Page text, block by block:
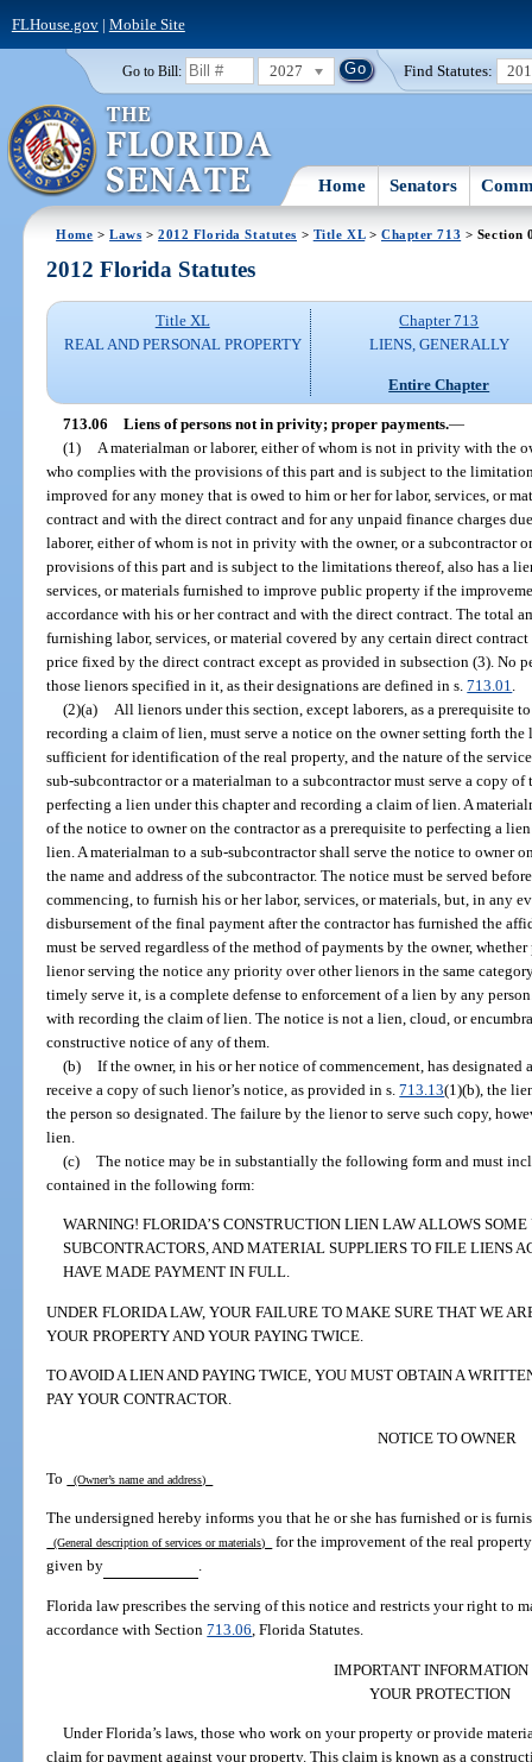
FLHouse.gov| Mobile Site
Go to Bill: 2027 Find Statutes:
Home Senators
Home >Laws >2012 Florida Statutes > Title XL> Chapter 713 > Section
2012 Florida Statutes
Title XL
REAL AND PERSONAL PROPERTY
Chapter 713
LIENS, GENERALLY
Entire Chapter
713.06 Liens of persons not in privity; proper payments.—
(1)
A materialman or laborer, either of whom is not in privity with the
who complies with the provisions of this part and is subject to the
improved for any money that is owed to him or her for labor, services, or
contract and with the direct contract and for any unpaid finance charges
laborer, either of whom is not in privity with the owner, or a subcontractor
provisions of this part and is subject to the limitations thereof, also has a
services, or materials furnished to improve public property if the
accordance with his or her contract and with the direct contract. The total
furnishing labor, services, or material covered by any certain direct
price fixed by the direct contract except as provided in subsection (3). No
those lienors specified in it, as their designations are defined in s.713.01
(2)(a)
All lienors under this section, except laborers, as a prerequisite
recording a claim of lien, must serve a notice on the owner setting forth the
sufficient for identification of the real property, and the nature of the
sub-subcontractor or a materialman to a subcontractor must serve a copy
perfecting a lien under this chapter and recording a claim of lien. A
of the notice to owner on the contractor as a prerequisite to perfecting a
lien. A materialman to a sub-subcontractor shall serve the notice to owner
the name and address of the subcontractor. The notice must be served
commencing, to furnish his or her labor, services, or materials, but, in any
disbursement of the final payment after the contractor has furnished the
must be served regardless of the method of payments by the owner,
lienor serving the notice any priority over other lienors in the same
timely serve it, is a complete defense to enforcement of a lien by any
with recording the claim of lien. The notice is not a lien, cloud, or
constructive notice of any of them.
(b) If the owner, in his or her notice of commencement, has
receive a copy of such lienor’s notice, as provided in s.713.13(1)(b), the
the person so designated. The failure by the lienor to serve such copy,
lien.
(c) The notice may be in substantially the following form and must
contained in the following form:
WARNING! FLORIDA’S CONSTRUCTION LIEN LAW ALLOWS
SUBCONTRACTORS, AND MATERIAL SUPPLIERS TO FILE LIENS
HAVE MADE PAYMENT IN FULL.
UNDER FLORIDA LAW, YOUR FAILURE TO MAKE SURE THAT WE
YOUR PROPERTY AND YOUR PAYING TWICE.
TO AVOID A LIEN AND PAYING TWICE, YOU MUST OBTAIN A
PAY YOUR CONTRACTOR.
NOTICE TO OWNER
To (Owner’s name and address)
The undersigned hereby informs you that he or she has furnished or is
(General description of services or materials)
for the improvement of the real
given by
Florida law prescribes the serving of this notice and restricts your right to
accordance with Section713.06, Florida Statutes.
IMPORTANT INFORMATION
YOUR PROTECTION
Under Florida’s laws, those who work on your property or provide
claim for payment against your property. This claim is known as a